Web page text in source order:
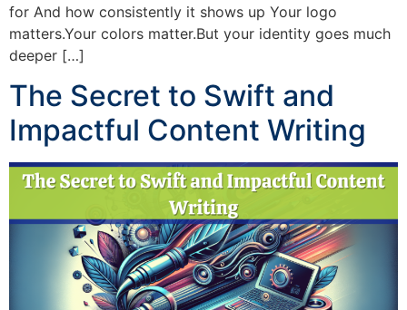
for And how consistently it shows up Your logo
matters.Your colors matter.But your identity goes much
deeper […]
The Secret to Swift and
Impactful Content Writing